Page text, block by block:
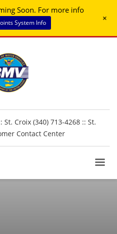
St. Croix (340) 713-4268 :: St.
Contact Center
Soon. For more info
System Info +